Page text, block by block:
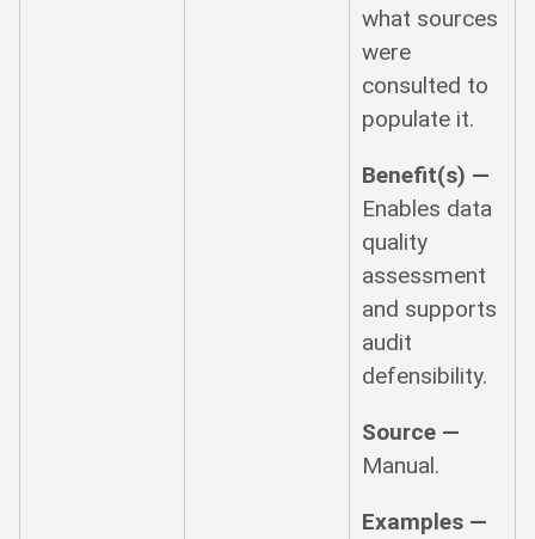
what sources
were
consulted to
populate it.
Benefit(s) —
Enables data
quality
assessment
and supports
audit
defensibility.
Source —
Manual.
Examples —